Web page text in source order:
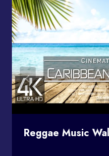
Reggae Music